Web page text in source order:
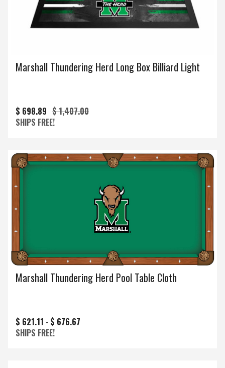
Marshall Thundering Herd Long Box Billiard Light
$ 698.89 $ 1,407.00
SHIPS FREE!
Marshall Thundering Herd Pool Table Cloth
$ 621.11 - $ 676.67
SHIPS FREE!